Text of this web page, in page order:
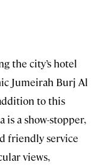
the city’s hotel
Jumeirah Burj Al
to this
a show-stopper,
friendly service
views,